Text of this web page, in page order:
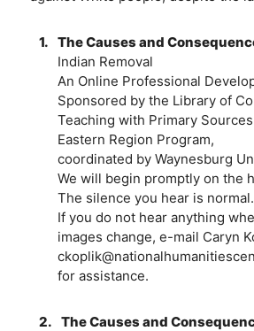
1. The Causes and
Indian Removal
An Online Professional
Sponsored by the Library of
Teaching with Primary Sources
Eastern Region Program,
coordinated by Waynesburg
We will begin promptly on the
The silence you hear is normal.
If you do not hear anything
images change, e-mail Caryn
for assistance.
2. The Causes and